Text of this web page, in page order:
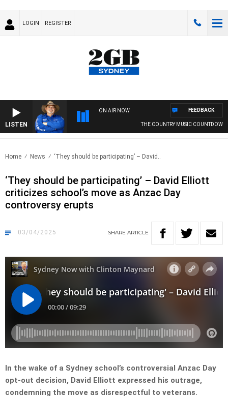
LOGIN REGISTER
LISTEN
ON AIR NOW
THE COUNTRY MUSIC COUNTDOWN
FEEDBACK
Home News ‘They should be participating’ – David..
‘They should be participating’ – David Elliott
criticizes school’s move as Anzac Day
controversy erupts
03/04/2025 SHARE ARTICLE
In the wake of a Sydney school’s controversial Anzac Day
opt-out decision, David Elliott expressed his outrage,
condemning the move as disrespectful to veterans.